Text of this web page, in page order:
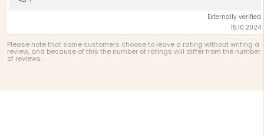
Externally verified
15.10.2024
Please note that some customers choose to leave a rating without writing a
review, and because of this the number of ratings will differ from the number
of reviews.